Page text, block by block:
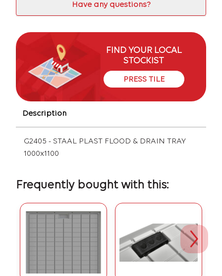
Have any questions?
FIND YOUR LOCAL
STOCKIST
PRESS TILE
Description
G2405 - STAAL PLAST FLOOD & DRAIN TRAY
1000x1100
Frequently bought with this: